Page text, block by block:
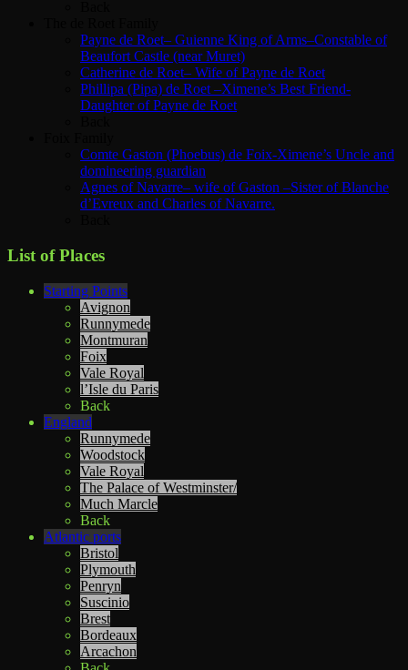
Payne de Roet– Guienne King of Arms–Constable of
Beaufort Castle (near Muret)
Catherine de Roet– Wife of Payne de Roet
Phillipa (Pipa) de Roet –Ximene’s Best Friend-
Daughter of Payne de Roet
Comte Gaston (Phoebus) de Foix-Ximene’s Uncle and
domineering guardian
Agnes of Navarre– wife of Gaston –Sister of Blanche
d’Evreux and Charles of Navarre.
List of Places
Starting Points
Avignon
Runnymede
Montmuran
Foix
Vale Royal
l’Isle du Paris
Back
England
Runnymede
Woodstock
Vale Royal
The Palace of Westminster/
Much Marcle
Back
Atlantic ports
Bristol
Plymouth
Penryn
Suscinio
Brest
Bordeaux
Arcachon